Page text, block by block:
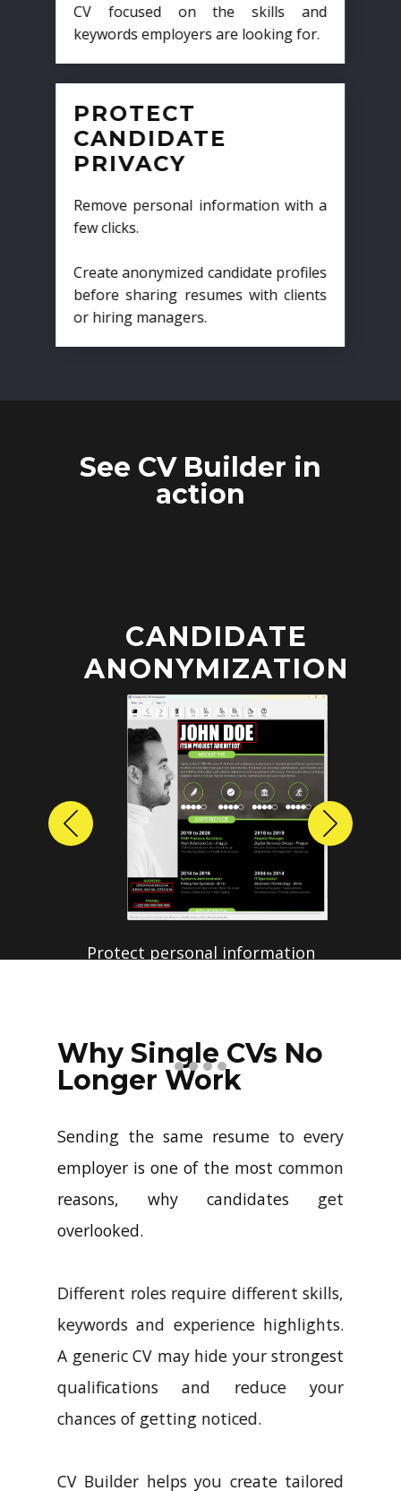
CV focused on the skills and
keywords employers are looking for.
PROTECT
CANDIDATE
PRIVACY
Remove personal information with a
few clicks.
Create anonymized candidate profiles
before sharing resumes with clients
or hiring managers.
See CV Builder in
action
CANDIDATE
ANONYMIZATION
Protect personal information
profiles with just a few clicks.
Previous Next
Why Single CVs No
Longer Work
Sending the same resume to every
employer is one of the most common
reasons, why candidates get
overlooked.
Different roles require different skills,
keywords and experience highlights.
A generic CV may hide your strongest
qualifications and reduce your
chances of getting noticed.
CV Builder helps you create tailored